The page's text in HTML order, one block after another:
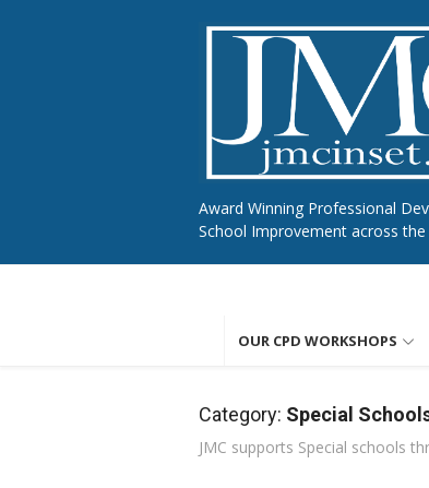
Award Winning Professional
School Improvement across the
OUR CPD WORKSHOPS
Category: Special
JMC supports Special schools